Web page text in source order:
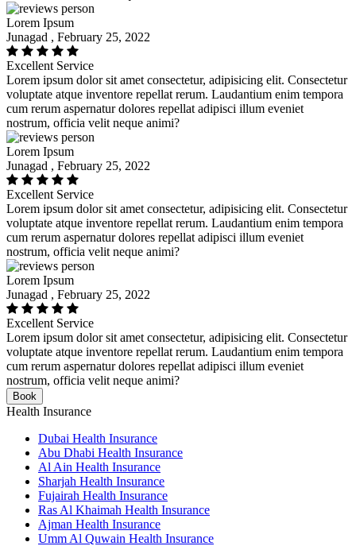
Lorem Ipsum
Junagad , February 25, 2022
Excellent Service
Lorem ipsum dolor sit amet consectetur, adipisicing elit. Consectetur
voluptate atque inventore repellat rerum. Laudantium enim tempora
cum rerum aspernatur dolores repellat adipisci illum eveniet
nostrum, officia velit neque animi?
Lorem Ipsum
Junagad , February 25, 2022
Excellent Service
Lorem ipsum dolor sit amet consectetur, adipisicing elit. Consectetur
voluptate atque inventore repellat rerum. Laudantium enim tempora
cum rerum aspernatur dolores repellat adipisci illum eveniet
nostrum, officia velit neque animi?
Lorem Ipsum
Junagad , February 25, 2022
Excellent Service
Lorem ipsum dolor sit amet consectetur, adipisicing elit. Consectetur
voluptate atque inventore repellat rerum. Laudantium enim tempora
cum rerum aspernatur dolores repellat adipisci illum eveniet
nostrum, officia velit neque animi?
Book
Health Insurance
Dubai Health Insurance
Abu Dhabi Health Insurance
Al Ain Health Insurance
Sharjah Health Insurance
Fujairah Health Insurance
Ras Al Khaimah Health Insurance
Ajman Health Insurance
Umm Al Quwain Health Insurance